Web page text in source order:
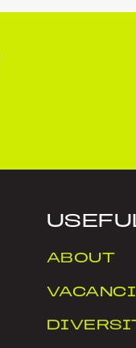
ABOUT